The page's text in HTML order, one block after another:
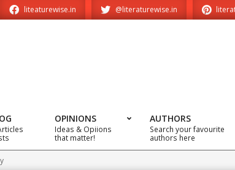
liteaturewise.in @literaturewise.in
OPINIONS
Ideas & Opiions
that matter!
AUTHORS
Search your favourite
authors here